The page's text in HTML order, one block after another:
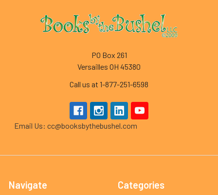
Footer
PO Box 261
Versailles OH 45380
Call us at 1-877-251-6598
Email Us: cc@booksbythebushel.com
Navigate Categories